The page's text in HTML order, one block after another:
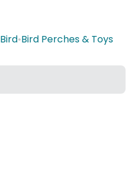
Bird•Bird Perches & Toys